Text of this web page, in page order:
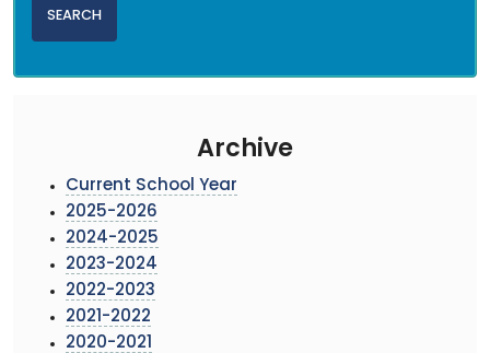
Archive
Current School Year
2025-2026
2024-2025
2023-2024
2022-2023
2021-2022
2020-2021